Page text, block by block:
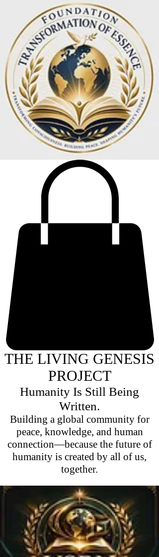
THE LIVING GENESIS
PROJECT
Humanity Is Still Being
Written.
Building a global community for
peace, knowledge, and human
connection—because the future of
humanity is created by all of us,
together.